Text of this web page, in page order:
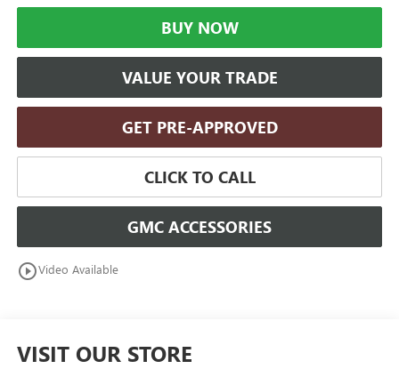
BUY NOW
VALUE YOUR TRADE
GET PRE-APPROVED
CLICK TO CALL
GMC ACCESSORIES
play_circle_outlineVideo Available
VISIT OUR STORE